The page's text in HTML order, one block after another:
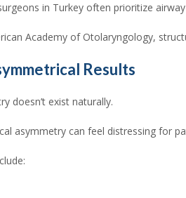
in Turkey often prioritize
Academy of Otolaryngology,
Results
doesn’t exist naturally.
asymmetry can feel distressing for